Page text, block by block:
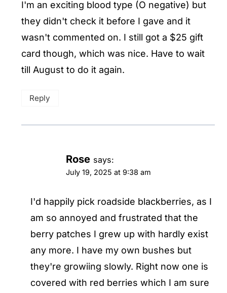
I'm an exciting blood type (O negative) but
they didn't check it before I gave and it
wasn't commented on. I still got a $25 gift
card though, which was nice. Have to wait
till August to do it again.
Reply
Rose says:
July 19, 2025 at 9:38 am
I'd happily pick roadside blackberries, as I
am so annoyed and frustrated that the
berry patches I grew up with hardly exist
any more. I have my own bushes but
they're growiing slowly. Right now one is
covered with red berries which I am sure